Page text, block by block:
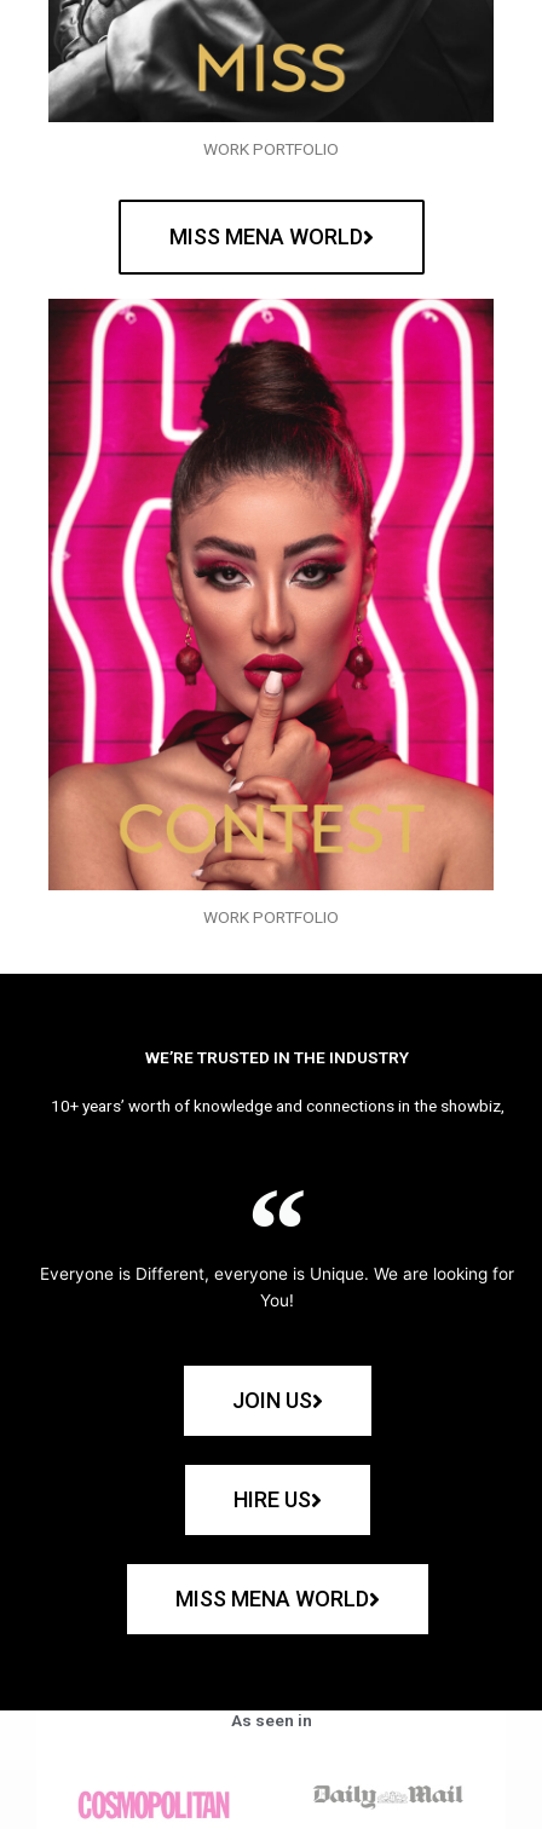
WORK PORTFOLIO
MISS MENA WORLD
WORK PORTFOLIO
WE’RE TRUSTED IN THE INDUSTRY
10+ years’ worth of knowledge and connections in the showbiz,
Everyone is Different, everyone is Unique. We are looking for
You!
JOIN US
HIRE US
MISS MENA WORLD
As seen in